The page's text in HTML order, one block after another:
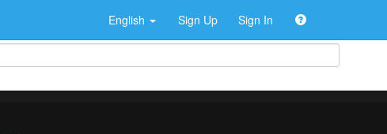
English Sign Up Sign In